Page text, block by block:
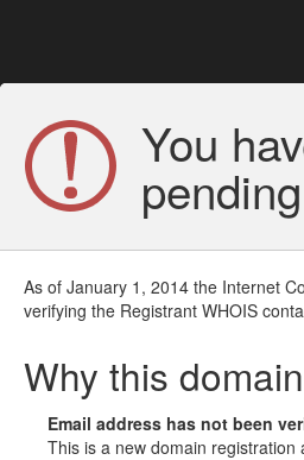
You
As of January 1, 2014 the Internet
verifying the Registrant WHOIS
Why this
Email address has not been
This is a new domain